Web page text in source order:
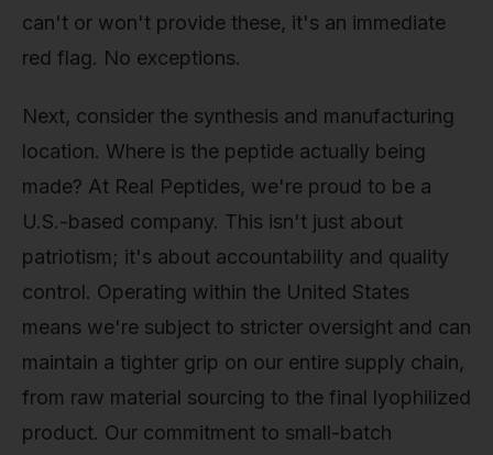
can't or won't provide these, it's an immediate
red flag. No exceptions.
Next, consider the synthesis and manufacturing
location. Where is the peptide actually being
made? At Real Peptides, we're proud to be a
U.S.-based company. This isn't just about
patriotism; it's about accountability and quality
control. Operating within the United States
means we're subject to stricter oversight and can
maintain a tighter grip on our entire supply chain,
from raw material sourcing to the final lyophilized
product. Our commitment to small-batch